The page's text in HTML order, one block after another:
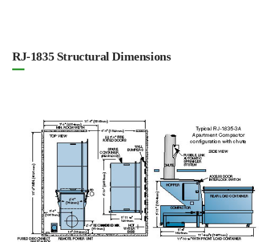
RJ-1835 Structural Dimensions